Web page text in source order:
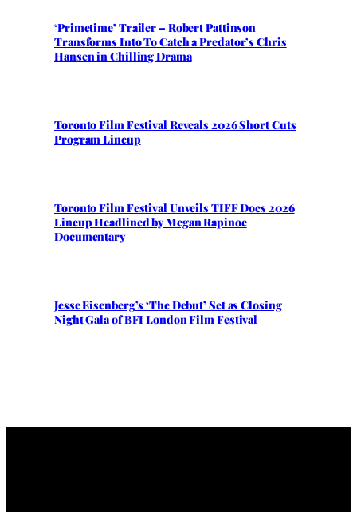
‘Primetime’ Trailer – Robert Pattinson
Transforms Into To Catch a Predator’s Chris
Hansen in Chilling Drama
Toronto Film Festival Reveals 2026 Short Cuts
Program Lineup
Toronto Film Festival Unveils TIFF Docs 2026
Lineup Headlined by Megan Rapinoe
Documentary
Jesse Eisenberg’s ‘The Debut’ Set as Closing
Night Gala of BFI London Film Festival